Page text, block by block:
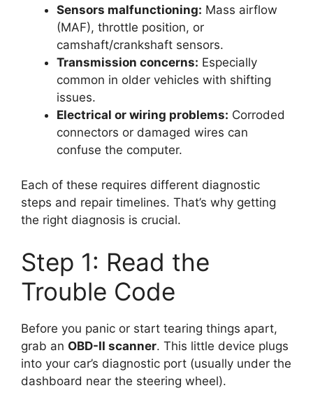
Sensors malfunctioning: Mass airflow
(MAF), throttle position, or
camshaft/crankshaft sensors.
Transmission concerns: Especially
common in older vehicles with shifting
issues.
Electrical or wiring problems: Corroded
connectors or damaged wires can
confuse the computer.
Each of these requires different diagnostic
steps and repair timelines. That’s why getting
the right diagnosis is crucial.
Step 1: Read the
Trouble Code
Before you panic or start tearing things apart,
grab an OBD-II scanner. This little device plugs
into your car’s diagnostic port (usually under the
dashboard near the steering wheel).